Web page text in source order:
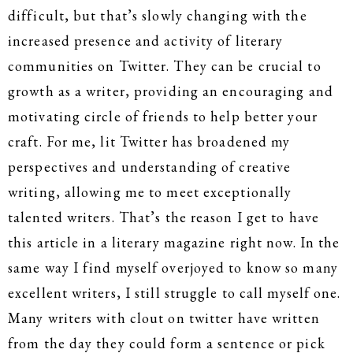
difficult, but that’s slowly changing with the
increased presence and activity of literary
communities on Twitter. They can be crucial to
growth as a writer, providing an encouraging and
motivating circle of friends to help better your
craft. For me, lit Twitter has broadened my
perspectives and understanding of creative
writing, allowing me to meet exceptionally
talented writers. That’s the reason I get to have
this article in a literary magazine right now. In the
same way I find myself overjoyed to know so many
excellent writers, I still struggle to call myself one.
Many writers with clout on twitter have written
from the day they could form a sentence or pick